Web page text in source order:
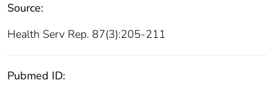
Source:
Health Serv Rep. 87(3):205-211
Pubmed ID: